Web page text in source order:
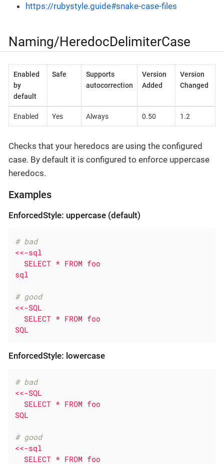
https://rubystyle.guide#snake-case-files
Naming/HeredocDelimiterCase
Enabled
by
default
Safe
Supports
autocorrection
Version
Added
Version
Changed
Enabled Yes Always 0.50 1.2
Checks that your heredocs are using the configured
case. By default it is configured to enforce uppercase
heredocs.
Examples
EnforcedStyle: uppercase (default)
# bad
<<-sql
  SELECT * FROM foo
sql
# good
<<-SQL
  SELECT * FROM foo
SQL
EnforcedStyle: lowercase
# bad
<<-SQL
  SELECT * FROM foo
SQL
# good
<<-sql
  SELECT * FROM foo